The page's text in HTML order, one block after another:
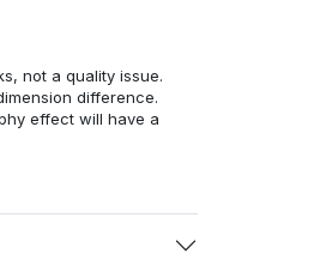
not a quality issue.
difference.
effect will have a